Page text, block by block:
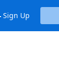
Sign Up